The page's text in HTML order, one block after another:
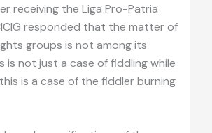
receiving the Liga Pro-Patria
responded that the matter of
groups is not among its
is not just a case of fiddling while
is a case of the fiddler burning